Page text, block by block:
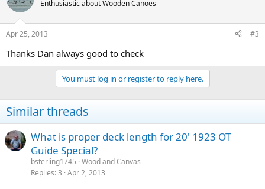
Enthusiastic about Wooden Canoes
Apr 25, 2013 #3
Thanks Dan always good to check
You must log in or register to reply here.
Similar threads
What is proper deck length for 20' 1923 OT
Guide Special?
bsterling1745 Wood and Canvas
Replies 3 Apr 2, 2013